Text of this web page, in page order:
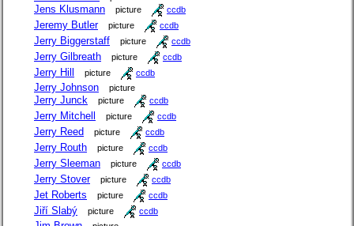
Jens Klusmann picture ccdb
Jeremy Butler picture ccdb
Jerry Biggerstaff picture ccdb
Jerry Gilbreath picture ccdb
Jerry Hill picture ccdb
Jerry Johnson picture
Jerry Junck picture ccdb
Jerry Mitchell picture ccdb
Jerry Reed picture ccdb
Jerry Routh picture ccdb
Jerry Sleeman picture ccdb
Jerry Stover picture ccdb
Jet Roberts picture ccdb
Jiří Slabý picture ccdb